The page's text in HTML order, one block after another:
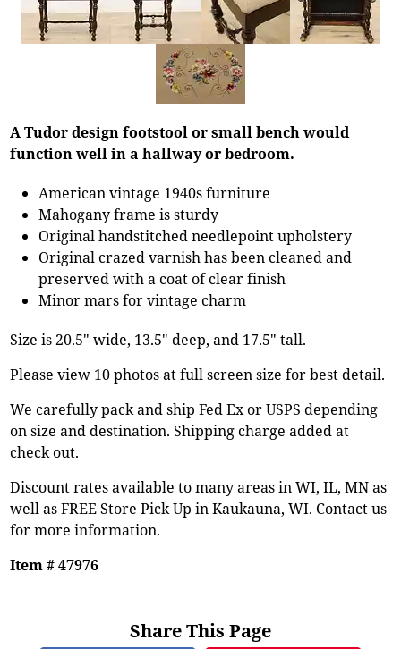
A Tudor design footstool or small bench would
function well in a hallway or bedroom.
American vintage 1940s furniture
Mahogany frame is sturdy
Original handstitched needlepoint upholstery
Original crazed varnish has been cleaned and
preserved with a coat of clear finish
Minor mars for vintage charm
Size is 20.5" wide, 13.5" deep, and 17.5" tall.
Please view 10 photos at full screen size for best detail.
We carefully pack and ship Fed Ex or USPS depending
on size and destination. Shipping charge added at
check out.
Discount rates available to many areas in WI, IL, MN as
well as FREE Store Pick Up in Kaukauna, WI. Contact us
for more information.
Item # 47976
Share This Page